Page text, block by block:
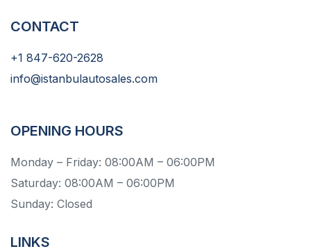
CONTACT
+1 847-620-2628
info@istanbulautosales.com
OPENING HOURS
Monday – Friday: 08:00AM – 06:00PM
Saturday: 08:00AM – 06:00PM
Sunday: Closed
LINKS